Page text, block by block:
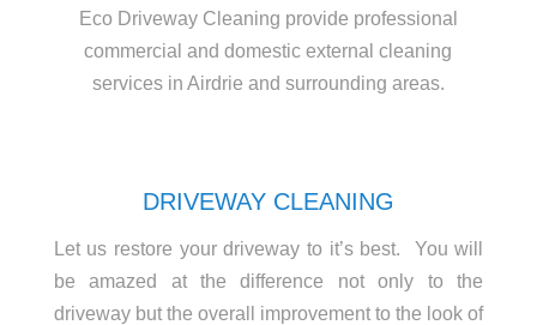
Eco Driveway Cleaning provide professional
commercial and domestic external cleaning
services in Airdrie and surrounding areas.
DRIVEWAY CLEANING
Let us restore your driveway to it’s best. You will
be amazed at the difference not only to the
driveway but the overall improvement to the look of